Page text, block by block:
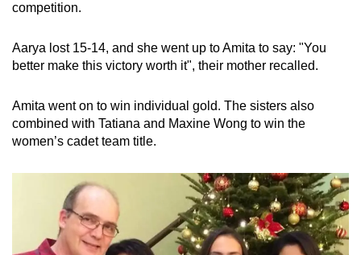
competition.
Aarya lost 15-14, and she went up to Amita to say: "You
better make this victory worth it", their mother recalled.
Amita went on to win individual gold. The sisters also
combined with Tatiana and Maxine Wong to win the
women’s cadet team title.